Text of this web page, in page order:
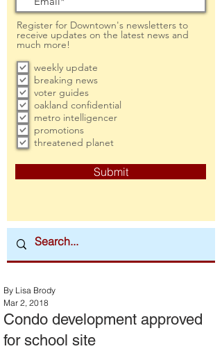
Register for Downtown's newsletters to
receive updates on the latest news and
much more!
weekly update
breaking news
voter guides
oakland confidential
metro intelligencer
promotions
threatened planet
Submit
Condo development approved
for school site
By Lisa Brody
Mar 2, 2018